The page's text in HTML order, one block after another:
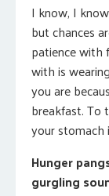
I know, I
but chances
patience with
with is
you are
breakfast. To
your stomach
Hunger
gurgling